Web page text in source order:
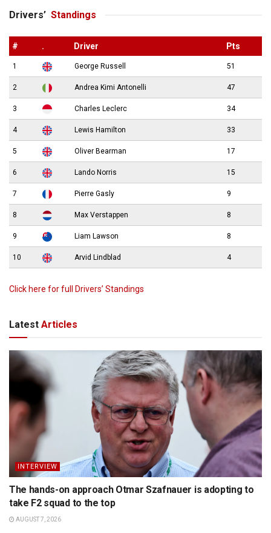
Drivers’ Standings
# . Driver Pts
1 George Russell 51
2 Andrea Kimi Antonelli 47
3 Charles Leclerc 34
4 Lewis Hamilton 33
5 Oliver Bearman 17
6 Lando Norris 15
7 Pierre Gasly 9
8 Max Verstappen 8
9 Liam Lawson 8
10 Arvid Lindblad 4
Click here for full Drivers’ Standings
Latest Articles
INTERVIEW
The hands-on approach Otmar Szafnauer is adopting to
take F2 squad to the top
AUGUST 7, 2026